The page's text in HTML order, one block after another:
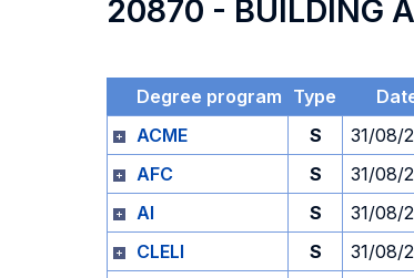
20870 - BUILDING
Degree program Type
ACME
S 31/08/
AFC
S 31/08/
AI
S 31/08/
CLELI
S 31/08/